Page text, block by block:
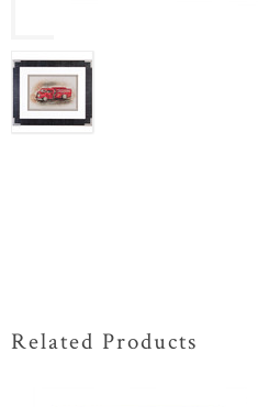
Related Products